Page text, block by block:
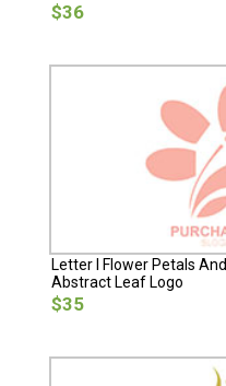
$36
Letter I Flower Petals And
Abstract Leaf Logo
$35